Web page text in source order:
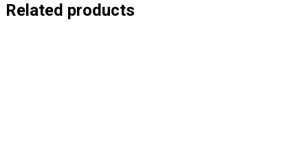
Related products